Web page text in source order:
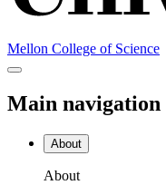
Mellon College of Science
Main navigation
About
About